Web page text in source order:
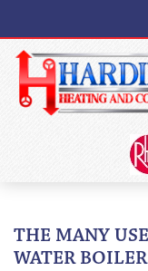
THE MANY
WATER